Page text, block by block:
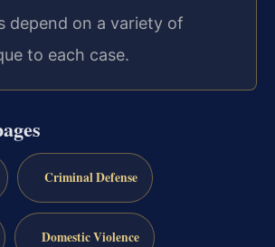
depend on a variety of
to each case.
Criminal Defense
Domestic Violence